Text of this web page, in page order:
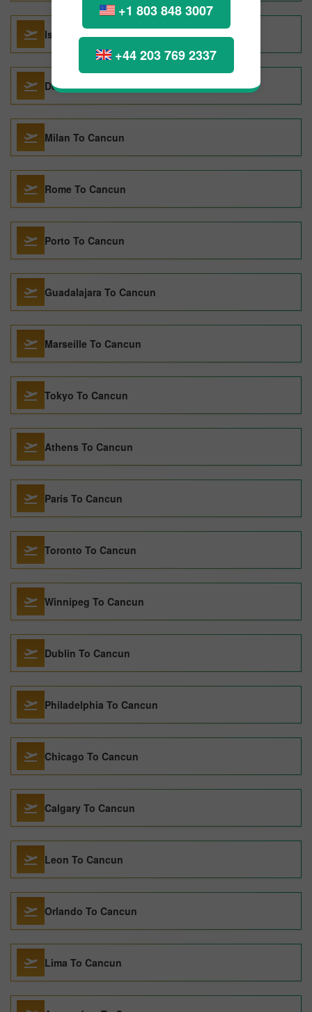
+1 803 848 3007
+44 203 769 2337
Istanbul To Cancun
Denver To Cancun
Milan To Cancun
Rome To Cancun
Porto To Cancun
Guadalajara To Cancun
Marseille To Cancun
Tokyo To Cancun
Athens To Cancun
Paris To Cancun
Toronto To Cancun
Winnipeg To Cancun
Dublin To Cancun
Philadelphia To Cancun
Chicago To Cancun
Calgary To Cancun
Leon To Cancun
Orlando To Cancun
Lima To Cancun